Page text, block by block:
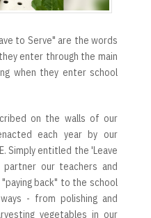
to Serve" are the words
enter through the main
when they enter school
on the walls of our
each year by our
Simply entitled the 'Leave
partner our teachers and
back" to the school
- from polishing and
vegetables in our